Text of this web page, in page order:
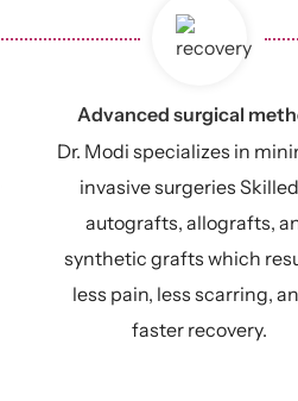
Advanced surgical
Dr. Modi specializes in
invasive surgeries
autografts, allografts,
synthetic grafts which
less pain, less scarring,
faster recovery.